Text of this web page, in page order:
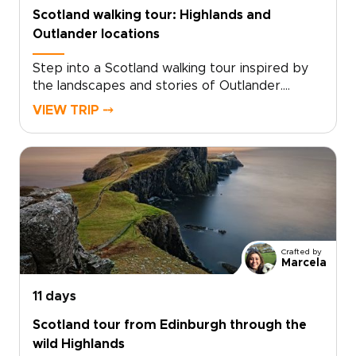
memory.
Scotland walking tour: Highlands and
Outlander locations
Step into a Scotland walking tour inspired by
the landscapes and stories of Outlander.
Follow quiet trails through misty glens, past
footsteps of Claire Beauchamp as you explore
places where story and landscape meet. Pause
in historic inns, hear Gaelic in remote villages,
and take in sweeping Highland views. Among
the many Scotland trips you could take, this
one invites you to slow down and experience
the country step by step, at your own pace.
VIEW TRIP ⤍
Crafted by
Marcela
11 days
Scotland tour from Edinburgh through the
wild Highlands